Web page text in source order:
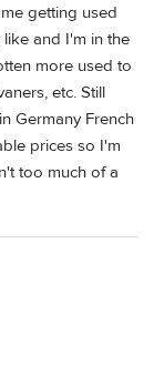
getting used
and I'm in the
more used to
etc. Still
Germany French
prices so I'm
too much of a